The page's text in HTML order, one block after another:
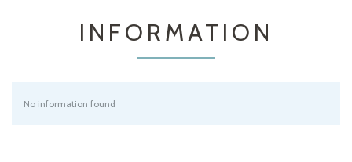
INFORMATION
No information found